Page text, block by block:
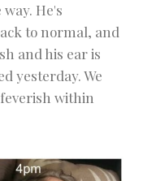
He's
to normal, and
and his ear is
yesterday. We
within